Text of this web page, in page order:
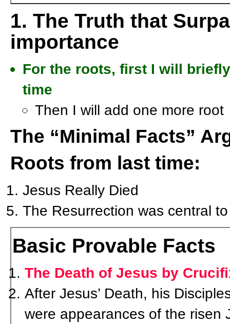
1. The Truth that
importance
For the roots, first I will
time
Then I will add one more root
The “Minimal Facts”
Roots from last time:
Jesus Really Died
The Resurrection was central
Basic Provable Facts
The Death of Jesus by
After Jesus’ Death, his
were appearances of the risen